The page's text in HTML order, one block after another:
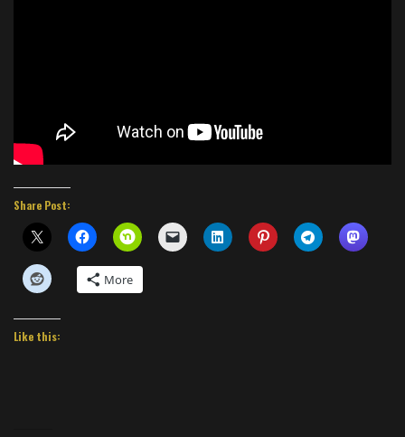
Share Post:
More
Like this: